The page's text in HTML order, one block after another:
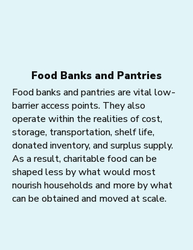
Food Banks and Pantries
Food banks and pantries are vital low-
barrier access points. They also
operate within the realities of cost,
storage, transportation, shelf life,
donated inventory, and surplus supply.
As a result, charitable food can be
shaped less by what would most
nourish households and more by what
can be obtained and moved at scale.